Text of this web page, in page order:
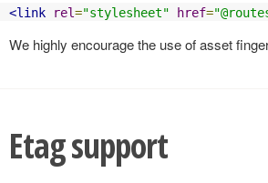
<link rel="stylesheet" href=
We highly encourage the use of asset
Etag support